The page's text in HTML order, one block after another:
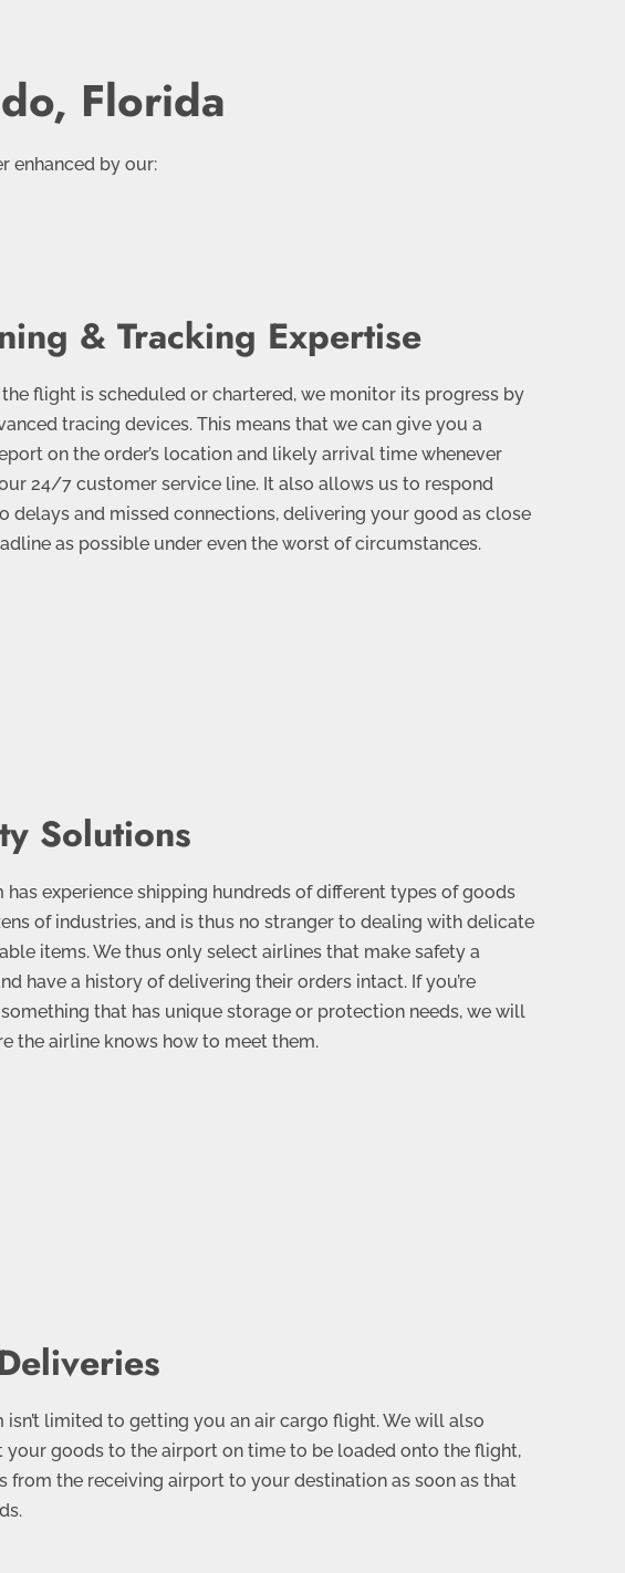
Florida
enhanced by our:
& Tracking Expertise
flight is scheduled or chartered, we monitor its progress by
tracing devices. This means that we can give you a
on the order’s location and likely arrival time whenever
24/7 customer service line. It also allows us to respond
delays and missed connections, delivering your good as close
as possible under even the worst of circumstances.
Solutions
has experience shipping hundreds of different types of goods
of industries, and is thus no stranger to dealing with delicate
items. We thus only select airlines that make safety a
have a history of delivering their orders intact. If you’re
that has unique storage or protection needs, we will
the airline knows how to meet them.
isn’t limited to getting you an air cargo flight. We will also
your goods to the airport on time to be loaded onto the flight,
from the receiving airport to your destination as soon as that